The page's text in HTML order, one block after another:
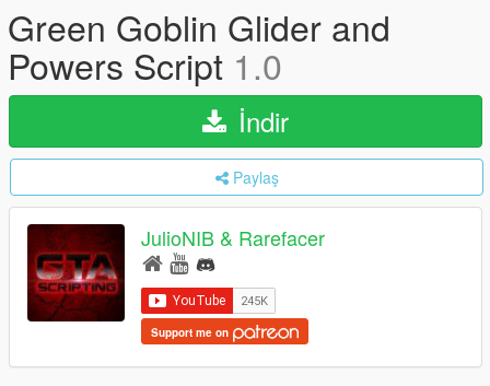
Green Goblin Glider and
Powers Script 1.0
İndir
Paylaş
JulioNIB & Rarefacer
Support me on